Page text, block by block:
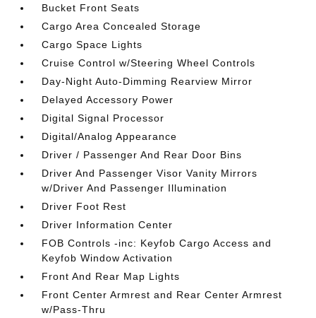
Bucket Front Seats
Cargo Area Concealed Storage
Cargo Space Lights
Cruise Control w/Steering Wheel Controls
Day-Night Auto-Dimming Rearview Mirror
Delayed Accessory Power
Digital Signal Processor
Digital/Analog Appearance
Driver / Passenger And Rear Door Bins
Driver And Passenger Visor Vanity Mirrors
w/Driver And Passenger Illumination
Driver Foot Rest
Driver Information Center
FOB Controls -inc: Keyfob Cargo Access and
Keyfob Window Activation
Front And Rear Map Lights
Front Center Armrest and Rear Center Armrest
w/Pass-Thru